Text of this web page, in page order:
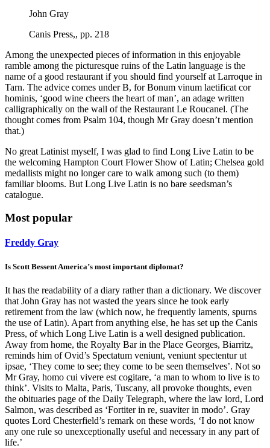
John Gray
Canis Press,, pp. 218
Among the unexpected pieces of information in this enjoyable
ramble among the picturesque ruins of the Latin language is the
name of a good restaurant if you should find yourself at Larroque in
Tarn. The advice comes under B, for Bonum vinum laetificat cor
hominis, ‘good wine cheers the heart of man’, an adage written
calligraphically on the wall of the Restaurant Le Roucanel. (The
thought comes from Psalm 104, though Mr Gray doesn’t mention
that.)
No great Latinist myself, I was glad to find Long Live Latin to be
the welcoming Hampton Court Flower Show of Latin; Chelsea gold
medallists might no longer care to walk among such (to them)
familiar blooms. But Long Live Latin is no bare seedsman’s
catalogue.
Most popular
Freddy Gray
Is Scott Bessent America’s most important diplomat?
It has the readability of a diary rather than a dictionary. We discover
that John Gray has not wasted the years since he took early
retirement from the law (which now, he frequently laments, spurns
the use of Latin). Apart from anything else, he has set up the Canis
Press, of which Long Live Latin is a well designed publication.
Away from home, the Royalty Bar in the Place Georges, Biarritz,
reminds him of Ovid’s Spectatum veniunt, veniunt spectentur ut
ipsae, ‘They come to see; they come to be seen themselves’. Not so
Mr Gray, homo cui vivere est cogitare, ‘a man to whom to live is to
think’. Visits to Malta, Paris, Tuscany, all provoke thoughts, even
the obituaries page of the Daily Telegraph, where the law lord, Lord
Salmon, was described as ‘Fortiter in re, suaviter in modo’. Gray
quotes Lord Chesterfield’s remark on these words, ‘I do not know
any one rule so unexceptionally useful and necessary in any part of
life.’